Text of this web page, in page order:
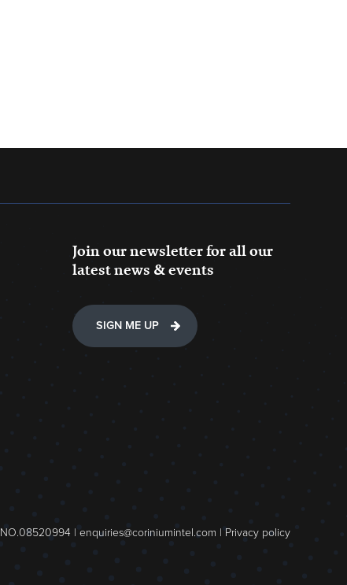
Join our newsletter for all our
latest news & events
SIGN ME UP
NO.08520994 | enquiries@coriniumintel.com | Privacy policy